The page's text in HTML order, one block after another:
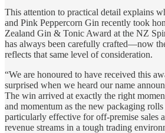
This attention to practical detail explains
and Pink Peppercorn Gin recently took
Zealand Gin & Tonic Award at the NZ
has always been carefully crafted—now
reflects that same level of consideration.
“We are honoured to have received this
surprised when we heard our name
The win arrived at exactly the right
and momentum as the new packaging
particularly effective for off-premise
revenue streams in a tough trading